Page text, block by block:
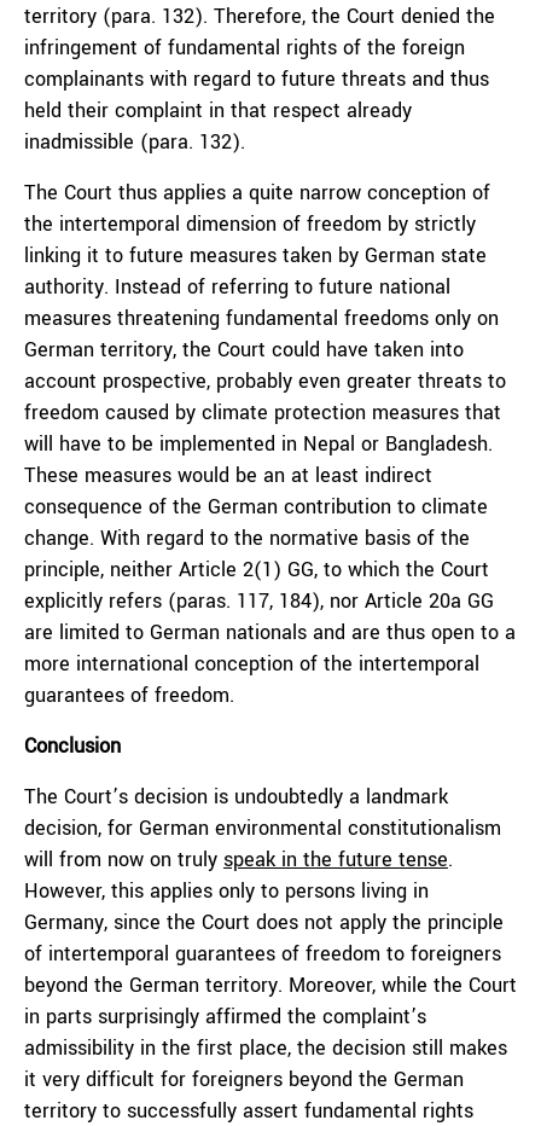
territory (para. 132). Therefore, the Court denied the
infringement of fundamental rights of the foreign
complainants with regard to future threats and thus
held their complaint in that respect already
inadmissible (para. 132).
The Court thus applies a quite narrow conception of
the intertemporal dimension of freedom by strictly
linking it to future measures taken by German state
authority. Instead of referring to future national
measures threatening fundamental freedoms only on
German territory, the Court could have taken into
account prospective, probably even greater threats to
freedom caused by climate protection measures that
will have to be implemented in Nepal or Bangladesh.
These measures would be an at least indirect
consequence of the German contribution to climate
change. With regard to the normative basis of the
principle, neither Article 2(1) GG, to which the Court
explicitly refers (paras. 117, 184), nor Article 20a GG
are limited to German nationals and are thus open to a
more international conception of the intertemporal
guarantees of freedom.
Conclusion
The Court’s decision is undoubtedly a landmark
decision, for German environmental constitutionalism
will from now on truly speak in the future tense.
However, this applies only to persons living in
Germany, since the Court does not apply the principle
of intertemporal guarantees of freedom to foreigners
beyond the German territory. Moreover, while the Court
in parts surprisingly affirmed the complaint’s
admissibility in the first place, the decision still makes
it very difficult for foreigners beyond the German
territory to successfully assert fundamental rights